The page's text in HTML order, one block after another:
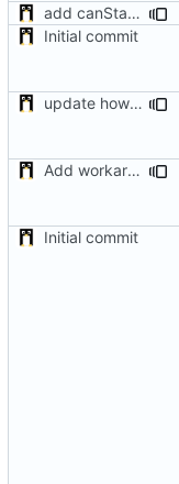
add canStartMatch function and callables
Initial commit
update how to compute nbrounds
Add workaround to load Points Repartition if not applied before (bug on NADEO side)
Initial commit